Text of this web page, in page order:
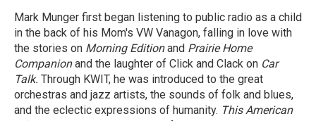
Mark Munger first began listening to public radio as a child
in the back of his Mom's VW Vanagon, falling in love with
the stories on Morning Editionand Prairie Home
Companionand the laughter of Click and Clack on Car
Talk. Through KWIT, he was introduced to the great
orchestras and jazz artists, the sounds of folk and blues,
and the eclectic expressions of humanity. This American